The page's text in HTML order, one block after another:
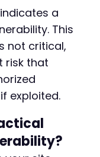
a
This
not critical,
risk that
exploited.